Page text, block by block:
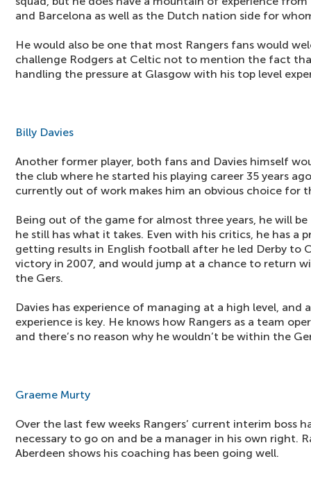
and Barcelona as well as the Dutch nation side for
He would also be one that most Rangers fans would
challenge Rodgers at Celtic not to mention the fact
handling the pressure at Glasgow with his top level
Billy Davies
Another former player, both fans and Davies himself
the club where he started his playing career 35 years
currently out of work makes him an obvious choice for
Being out of the game for almost three years, he will
he still has what it takes. Even with his critics, he has a
getting results in English football after he led Derby to
victory in 2007, and would jump at a chance to return
the Gers.
Davies has experience of managing at a high level, and
experience is key. He knows how Rangers as a team
and there’s no reason why he wouldn’t be within the
Graeme Murty
Over the last few weeks Rangers’ current interim boss
necessary to go on and be a manager in his own right.
Aberdeen shows his coaching has been going well.